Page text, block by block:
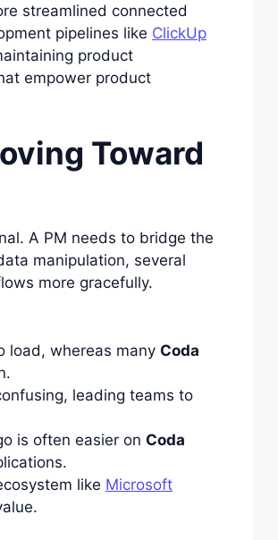
streamlined connected
pipelines like ClickUp
product
empower product
Toward
A PM needs to bridge the
manipulation, several
more gracefully.
load, whereas many Coda
leading teams to
is often easier on Coda
like Microsoft